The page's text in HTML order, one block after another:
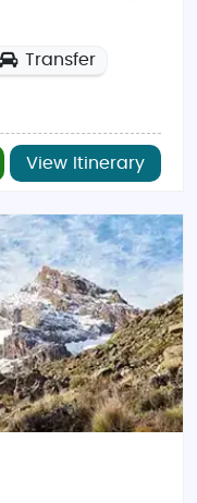
Transfer
View Itinerary